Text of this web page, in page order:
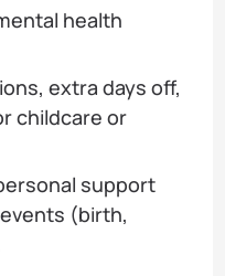
health
extra days off,
childcare or
support
(birth,